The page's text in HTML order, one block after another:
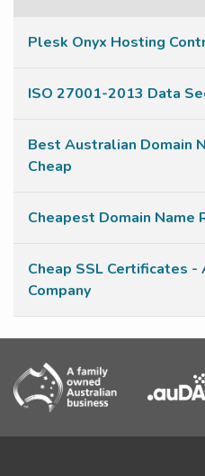
Plesk Onyx Hosting
ISO 27001-2013 Data
Best Australian Domain
Cheap
Cheapest Domain
Cheap SSL Certificates
Company